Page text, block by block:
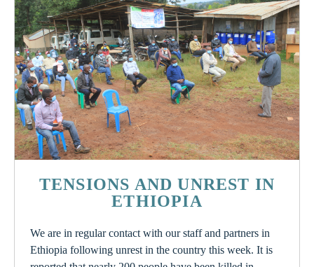
TENSIONS AND UNREST IN
ETHIOPIA
We are in regular contact with our staff and partners in
Ethiopia following unrest in the country this week. It is